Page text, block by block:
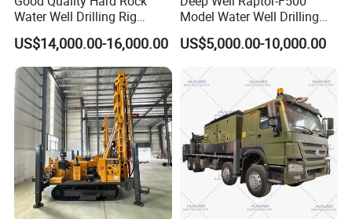
Water Well Drilling Rig
Machine
Equipment/Hydraulic
Crawler Mounted Borehole
Water Drilling
Machine/Drilling Rig Price
for Sale
US$14,000.00-16,000.00
Model Water Well Drilling
Rig Machine
US$5,000.00-10,000.00